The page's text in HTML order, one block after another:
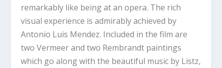
remarkably like being at an opera. The rich
visual experience is admirably achieved by
Antonio Luis Mendez. Included in the film are
two Vermeer and two Rembrandt paintings
which go along with the beautiful music by Listz,